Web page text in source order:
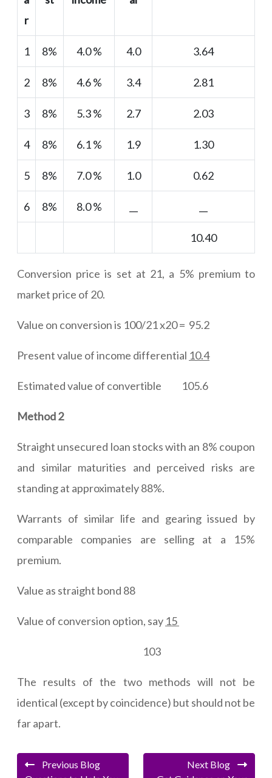
r
1 8% 4.0 % 4.0 3.64
2 8% 4.6 % 3.4 2.81
3 8% 5.3 % 2.7 2.03
4 8% 6.1 % 1.9 1.30
5 8% 7.0 % 1.0 0.62
6 8% 8.0 %
10.40
Conversion price is set at 21, a 5% premium to
market price of 20.
Value on conversion is 100/21 x20 = 95.2
Present value of income differential 10.4
Estimated value of convertible 105.6
Method 2
Straight unsecured loan stocks with an 8% coupon
and similar maturities and perceived risks are
standing at approximately 88%.
Warrants of similar life and gearing issued by
comparable companies are selling at a 15%
premium.
Value as straight bond 88
Value of conversion option, say 15
103
The results of the two methods will not be
identical (except by coincidence) but should not be
far apart.
Previous Blog
Next Blog